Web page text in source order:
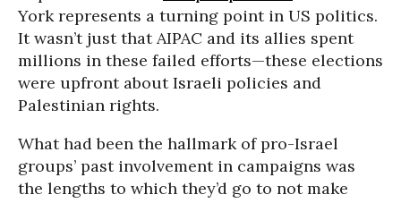
York represents a turning point in US politics.
It wasn’t just that AIPAC and its allies spent
millions in these failed efforts—these elections
were upfront about Israeli policies and
Palestinian rights.
What had been the hallmark of pro-Israel
groups’ past involvement in campaigns was
the lengths to which they’d go to not make